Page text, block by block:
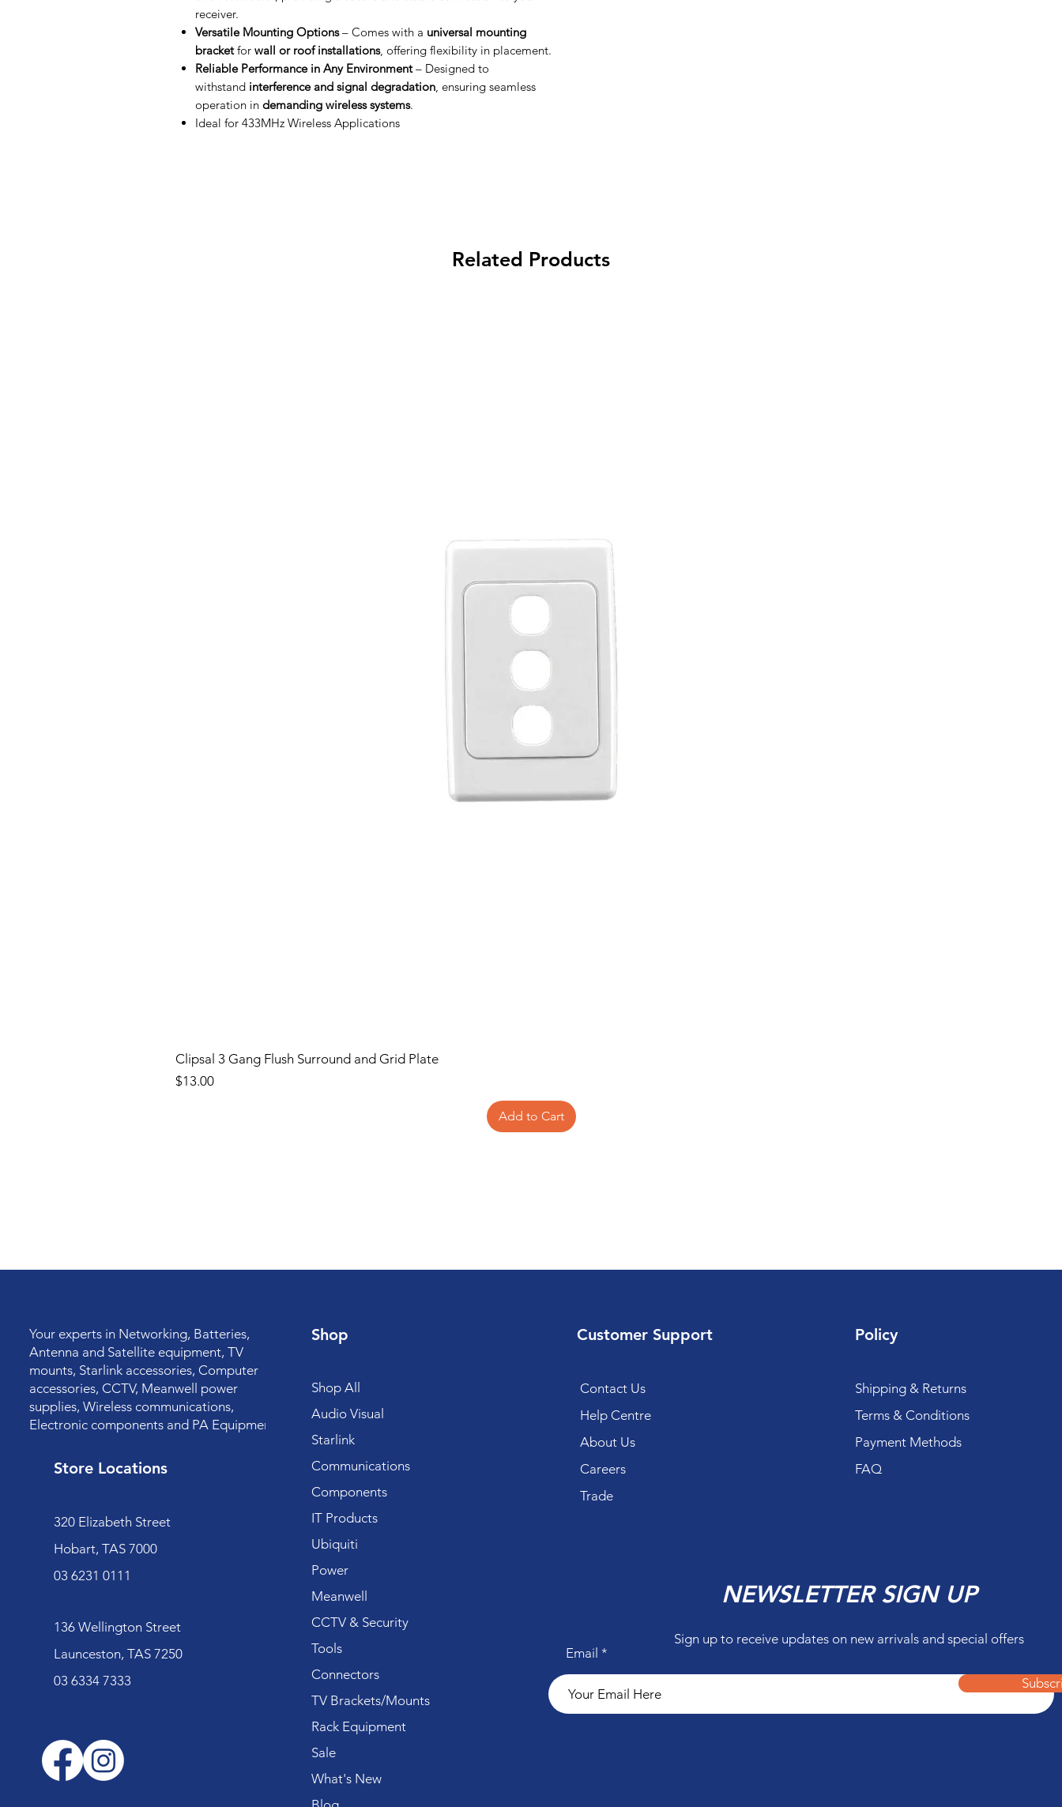
receiver.
Versatile Mounting Options– Comes with a universal mounting
bracketfor wall or roof installations, offering flexibility in placement.
Reliable Performance in Any Environment– Designed to
withstand interference and signal degradation, ensuring seamless
operation in demanding wireless systems.
Ideal for 433MHz Wireless Applications
Related Products
Clipsal 3 Gang Flush Surround and Grid Plate
Price
$13.00
Add to Cart
Your experts in Networking, Batteries,
Antenna and Satellite equipment, TV
mounts, Starlink accessories, Computer
accessories, CCTV, Meanwell power
supplies, Wireless communications,
Electronic components and PA Equipment.
Store Locations
320 Elizabeth Street
Hobart, TAS 7000
03 6231 0111
136 Wellington Street
Launceston, TAS 7250
03 6334 7333
Shop
Shop All
Audio Visual
Starlink
Communications
Components
IT Products
Ubiquiti
Power
Meanwell
CCTV & Security
Tools
Connectors
TV Brackets/Mounts
Rack Equipment
Sale
What's New
Customer Support
Contact Us
Help Centre
About Us
Careers
Trade
Policy
Shipping & Returns
Terms & Conditions
Payment Methods
FAQ
Email
NEWSLETTER SIGN UP
Sign up to receive updates on new arrivals and special offers